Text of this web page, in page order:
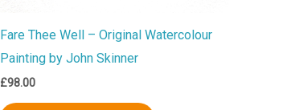
Fare Thee Well – Original Watercolour
Painting by John Skinner
£98.00